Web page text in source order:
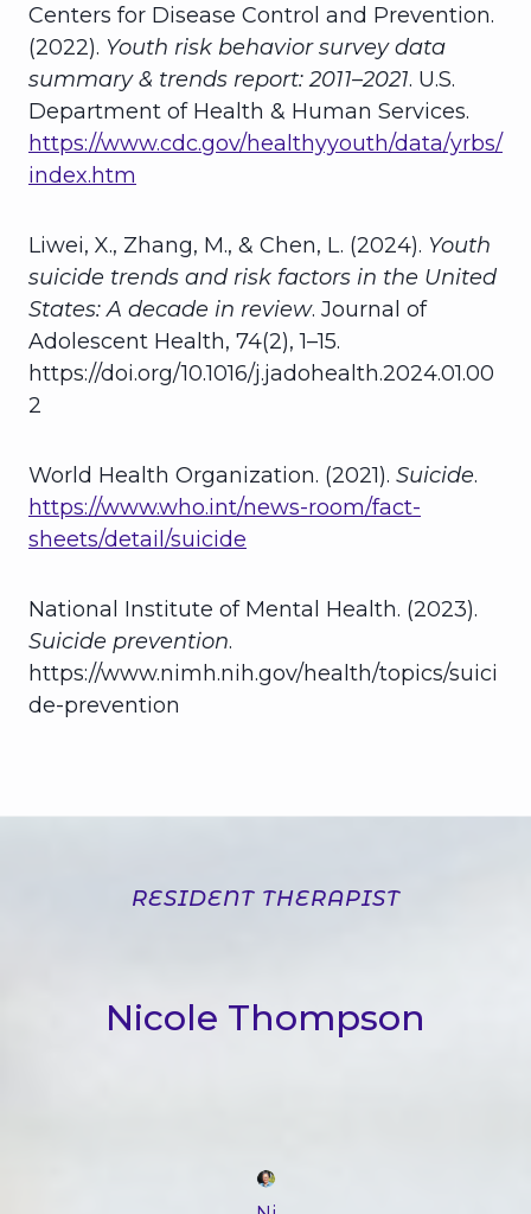
Centers for Disease Control and Prevention.
(2022). Youth risk behavior survey data
summary & trends report: 2011–2021. U.S.
Department of Health & Human Services.
https://www.cdc.gov/healthyyouth/data/yrbs/
index.htm
Liwei, X., Zhang, M., & Chen, L. (2024). Youth
suicide trends and risk factors in the United
States: A decade in review. Journal of
Adolescent Health, 74(2), 1–15.
https://doi.org/10.1016/j.jadohealth.2024.01.00
2
World Health Organization. (2021). Suicide.
https://www.who.int/news-room/fact-
sheets/detail/suicide
National Institute of Mental Health. (2023).
Suicide prevention.
https://www.nimh.nih.gov/health/topics/suici
de-prevention
RESIDENT THERAPIST
Nicole Thompson